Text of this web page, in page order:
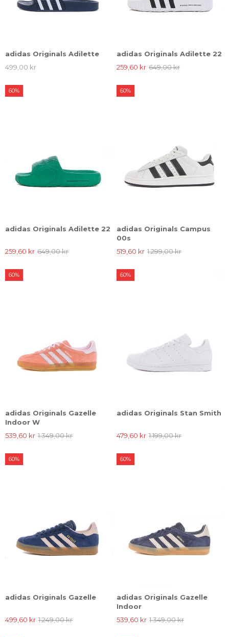
adidas Originals Adilette
499,00 kr
adidas Originals Adilette 22
259,60 kr 649,00 kr
adidas Originals Adilette 22
259,60 kr 649,00 kr
60%
adidas Originals Campus
00s
519,60 kr 1.299,00 kr
60%
adidas Originals Gazelle
Indoor W
539,60 kr 1.349,00 kr
60%
adidas Originals Stan Smith
479,60 kr 1.199,00 kr
60%
adidas Originals Gazelle
499,60 kr 1.249,00 kr
60%
adidas Originals Gazelle
Indoor
539,60 kr 1.349,00 kr
60%